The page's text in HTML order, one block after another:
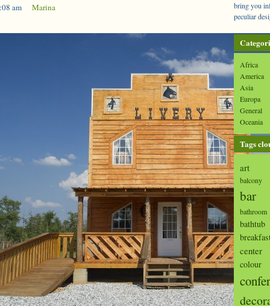
am Marina
bring you
peculiar
Africa
America
Asia
Europa
General
Oceania
Tags
art
balcony
bar
bathroom
bathtub
center
colour